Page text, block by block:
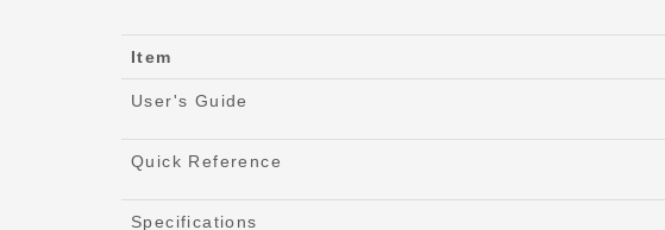
Item
User's Guide
Quick Reference
Specifications